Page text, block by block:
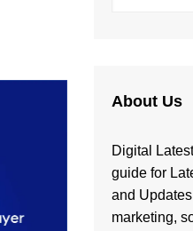
About Us
Digital
guide for
and
marketing,